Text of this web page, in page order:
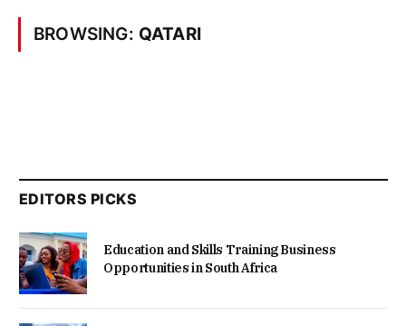
BROWSING: QATARI
EDITORS PICKS
Education and Skills Training Business
Opportunities in South Africa